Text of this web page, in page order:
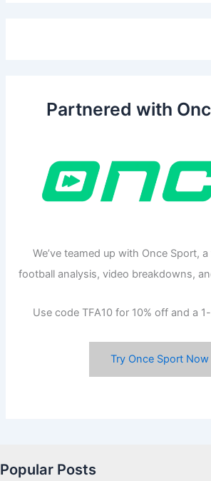
Partnered with
We’ve teamed up with Once Sport,
football analysis, video breakdowns,
Use code TFA10 for 10% off and a
Try Once Sport Now
Popular Posts